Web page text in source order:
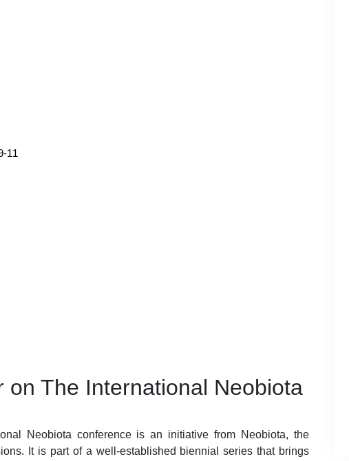
11
on The International Neobiota
Neobiota conference is an initiative from Neobiota, the
It is part of a well-established biennial series that brings